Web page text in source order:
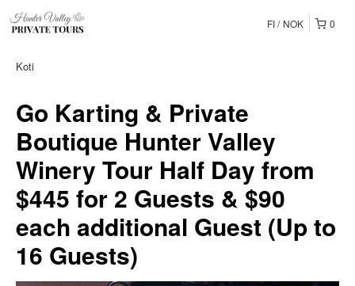
0
FI NOK
Koti
Go Karting & Private
Boutique Hunter Valley
Winery Tour Half Day from
$445 for 2 Guests & $90
each additional Guest (Up to
16 Guests)